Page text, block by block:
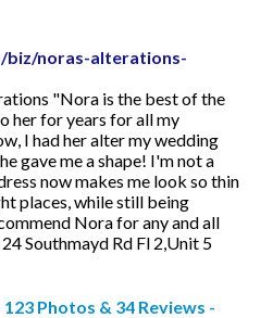
biz/noras-alterations-
"Nora is the best of the
her for years for all my
I had her alter my wedding
gave me a shape! I'm not a
now makes me look so thin
places, while still being
Nora for any and all
Southmayd Rd Fl 2,Unit 5
123 Photos & 34 Reviews -